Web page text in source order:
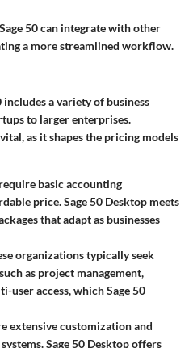
50 can integrate with other
a more streamlined workflow.
a variety of business
to larger enterprises.
as it shapes the pricing models
basic accounting
price. Sage 50 Desktop meets
that adapt as businesses
organizations typically seek
as project management,
user access, which Sage 50
extensive customization and
Sage 50 Desktop offers